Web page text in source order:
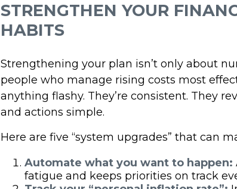
STRENGTHEN YOUR
HABITS
Strengthening your plan isn’t only about
people who manage rising costs most
anything flashy. They’re consistent. They
and actions simple.
Here are five “system upgrades” that can
Automate what you want to happen:
fatigue and keeps priorities on track